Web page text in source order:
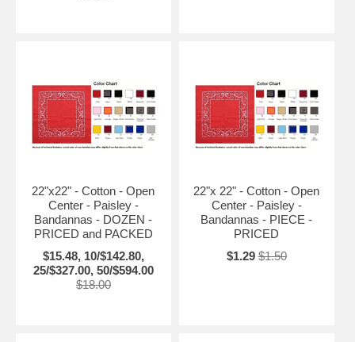
22"x22" - Cotton - Open
Center - Paisley -
Bandannas - DOZEN -
PRICED and PACKED
$15.48, 10/$142.80,
25/$327.00, 50/$594.00
$18.00
22"x 22" - Cotton - Open
Center - Paisley -
Bandannas - PIECE -
PRICED
$1.29 $1.50